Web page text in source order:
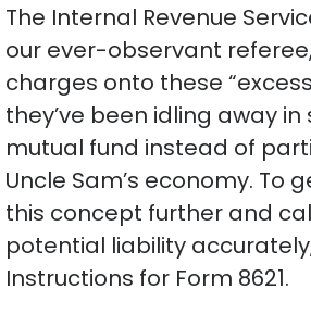
The Internal Revenue
our ever-observant
charges onto these
they’ve been idling away
mutual fund instead of
Uncle Sam’s economy. To
this concept further and
potential liability
Instructions for Form 8621.